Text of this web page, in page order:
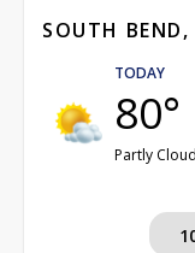
SOUTH BEND,
TODAY
80°
Partly